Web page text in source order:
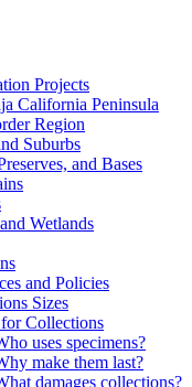
Projects
California Peninsula
Region
Suburbs
and Bases
Wetlands
and Policies
Sizes
Collections
uses specimens?
make them last?
damages collections?